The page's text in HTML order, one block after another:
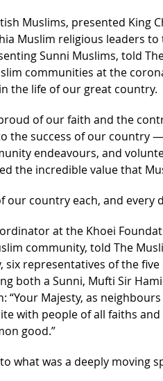
Muslims, presented King
Muslim religious leaders
Sunni Muslims, told
communities at the
the life of our great country.
of our faith and the
the success of our country
endeavours, and
the incredible value that
country each, and every
at the Khoei
community, told The
six representatives of the
both a Sunni, Mufti Sir
“Your Majesty, as
with people of all faiths
good.”
what was a deeply moving